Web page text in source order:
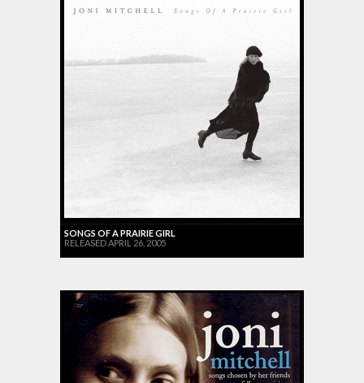
SONGS OF A PRAIRIE GIRL
RELEASED APRIL 26, 2005